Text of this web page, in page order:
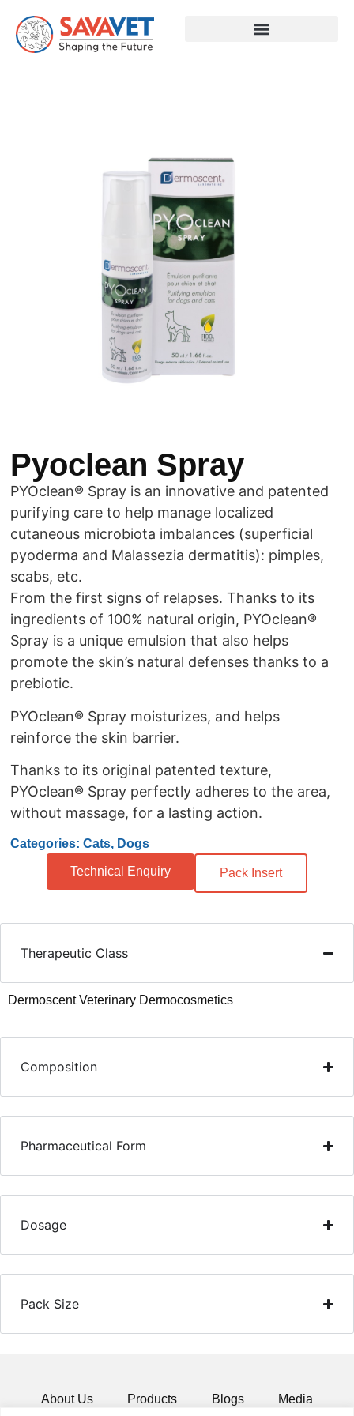
Pyoclean Spray
PYOclean® Spray is an innovative and patented
purifying care to help manage localized
cutaneous microbiota imbalances (superficial
pyoderma and Malassezia dermatitis): pimples,
scabs, etc.
From the first signs of relapses. Thanks to its
ingredients of 100% natural origin, PYOclean®
Spray is a unique emulsion that also helps
promote the skin’s natural defenses thanks to a
prebiotic.
PYOclean® Spray moisturizes, and helps
reinforce the skin barrier.
Thanks to its original patented texture,
PYOclean® Spray perfectly adheres to the area,
without massage, for a lasting action.
Categories: Cats, Dogs
Technical Enquiry Pack Insert
Therapeutic Class
Dermoscent Veterinary Dermocosmetics
Composition
Pharmaceutical Form
Dosage
Pack Size
About Us Products Blogs Media